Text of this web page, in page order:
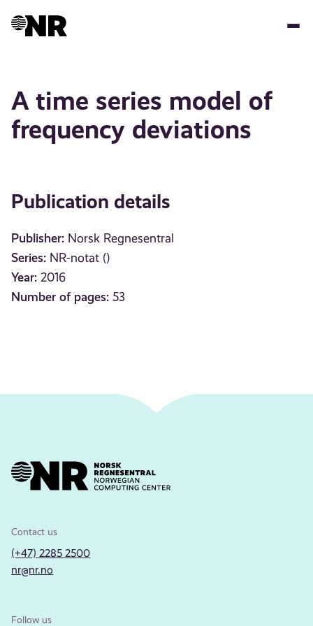
A time series model of
frequency deviations
Publication details
Publisher: Norsk Regnesentral
Series: NR-notat ()
Year: 2016
Number of pages: 53
Contact us
(+47) 2285 2500
nr@nr.no
Follow us